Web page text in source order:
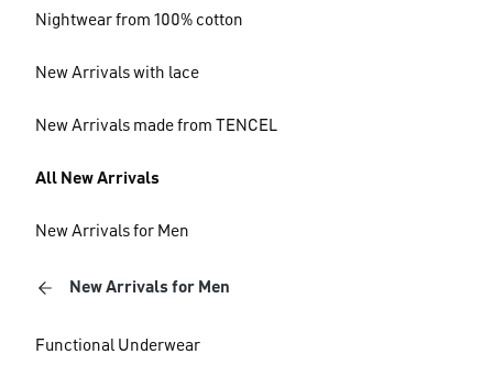
Nightwear from 100% cotton
New Arrivals with lace
New Arrivals made from TENCEL
All New Arrivals
New Arrivals for Men
New Arrivals for Men
Functional Underwear